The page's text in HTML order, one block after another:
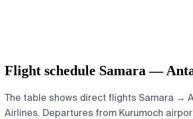
Flight schedule Samara —
The table shows direct flights Samara →
Airlines. Departures from Kurumoch